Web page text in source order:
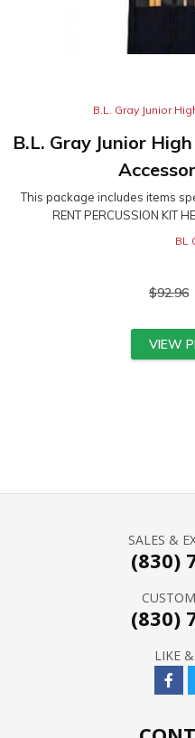
B.L. Gray Junior
B.L. Gray Junior
This package includes items
RENT PERCUSSION KIT
BL
$92.96
VIEW
SALES &
(830)
(830)
LIKE